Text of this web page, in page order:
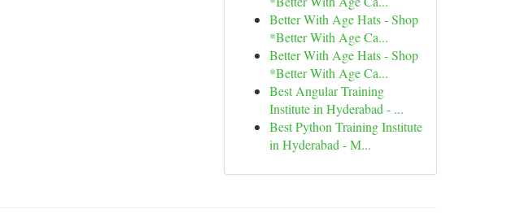
Better With Age Hats - Shop
*Better With Age Ca...
Better With Age Hats - Shop
*Better With Age Ca...
Best Angular Training
Institute in Hyderabad - ...
Best Python Training Institute
in Hyderabad - M...